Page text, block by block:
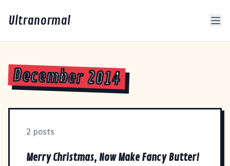
Ultranormal
December 2014
2 posts
Merry Christmas, Now Make Fancy Butter!